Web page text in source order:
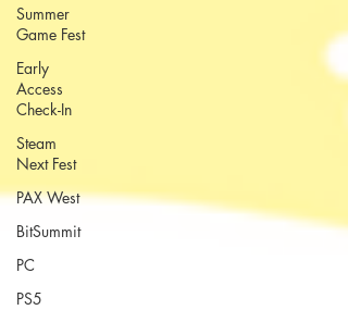
Summer
Game Fest
Early
Access
Check-In
Steam
Next Fest
PAX West
BitSummit
PC
PS5